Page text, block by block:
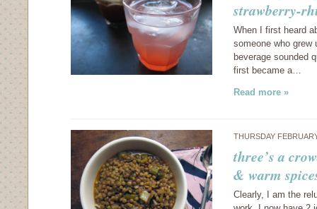
strawberry-
When I first heard
someone who
beverage sounded
first became a…
Read more »
THURSDAY
three’s a
& warm
Clearly, I am the